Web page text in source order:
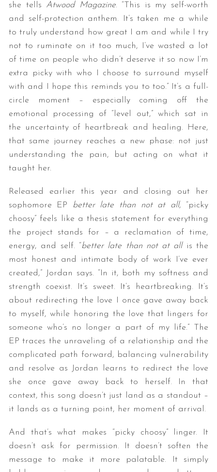
she tells Atwood Magazine. “This is my self-worth
and self-protection anthem. It’s taken me a while
to truly understand how great I am and while I try
not to ruminate on it too much, I’ve wasted a lot
of time on people who didn’t deserve it so now I’m
extra picky with who I choose to surround myself
with and I hope this reminds you to too.” It’s a full-
circle moment – especially coming off the
emotional processing of “level out,” which sat in
the uncertainty of heartbreak and healing. Here,
that same journey reaches a new phase: not just
understanding the pain, but acting on what it
taught her.
Released earlier this year and closing out her
sophomore EP better late than not at all, “picky
choosy” feels like a thesis statement for everything
the project stands for – a reclamation of time,
energy, and self. “better late than not at allis the
most honest and intimate body of work I’ve ever
created,” Jordan says. “In it, both my softness and
strength coexist. It’s sweet. It’s heartbreaking. It’s
about redirecting the love I once gave away back
to myself, while honoring the love that lingers for
someone who’s no longer a part of my life.” The
EP traces the unraveling of a relationship and the
complicated path forward, balancing vulnerability
and resolve as Jordan learns to redirect the love
she once gave away back to herself. In that
context, this song doesn’t just land as a standout –
it lands as a turning point, her moment of arrival.
And that’s what makes “picky choosy” linger. It
doesn’t ask for permission. It doesn’t soften the
message to make it more palatable. It simply